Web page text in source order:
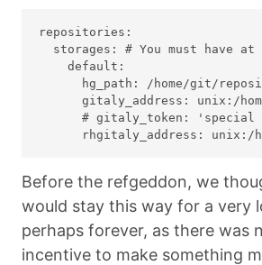
repositories:
storages: # You must have
    default:
hg_path: /home/git/
gitaly_address: unix:/
# gitaly_token:
Before the refgeddon, we
would stay this way for a very
perhaps forever, as there was
incentive to make something